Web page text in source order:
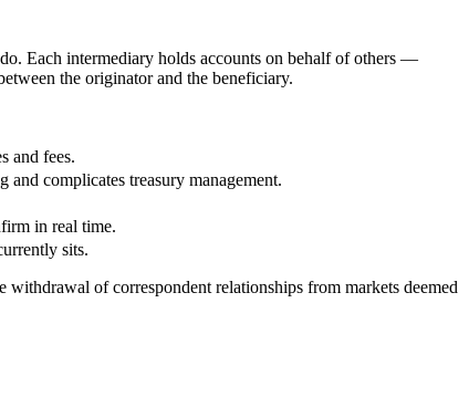
Each intermediary holds accounts on behalf of others —
the originator and the beneficiary.
and fees.
complicates treasury management.
in real time.
sits.
of correspondent relationships from markets deemed